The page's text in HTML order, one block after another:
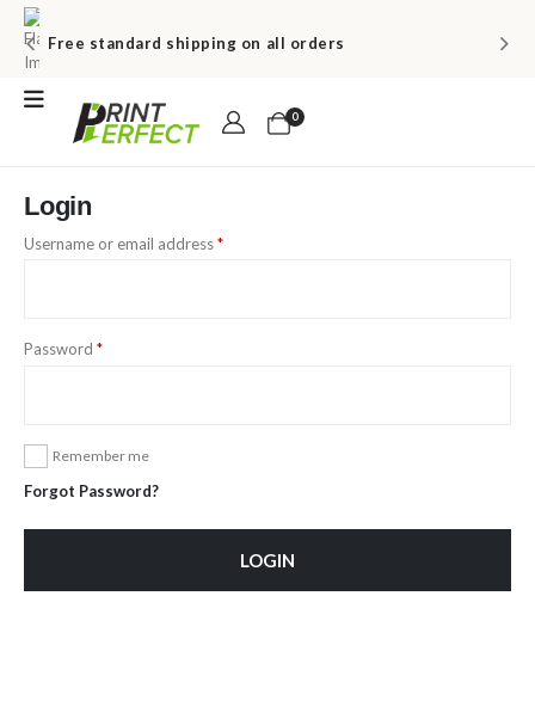
Free standard shipping on all orders
0
Login
Username or email address*
Password *
Remember me
Forgot Password?
LOGIN